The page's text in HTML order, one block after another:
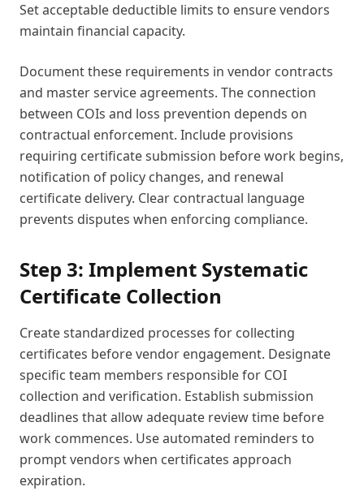
Set acceptable deductible limits to ensure vendors
maintain financial capacity.
Document these requirements in vendor contracts
and master service agreements. The connection
between COIs and loss prevention depends on
contractual enforcement. Include provisions
requiring certificate submission before work begins,
notification of policy changes, and renewal
certificate delivery. Clear contractual language
prevents disputes when enforcing compliance.
Step 3: Implement Systematic
Certificate Collection
Create standardized processes for collecting
certificates before vendor engagement. Designate
specific team members responsible for COI
collection and verification. Establish submission
deadlines that allow adequate review time before
work commences. Use automated reminders to
prompt vendors when certificates approach
expiration.